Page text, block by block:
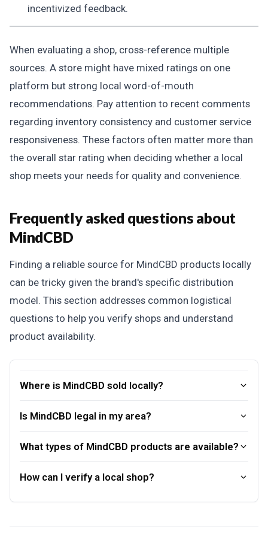
incentivized feedback.
When evaluating a shop, cross-reference multiple
sources. A store might have mixed ratings on one
platform but strong local word-of-mouth
recommendations. Pay attention to recent comments
regarding inventory consistency and customer service
responsiveness. These factors often matter more than
the overall star rating when deciding whether a local
shop meets your needs for quality and convenience.
Frequently asked questions about
MindCBD
Finding a reliable source for MindCBD products locally
can be tricky given the brand's specific distribution
model. This section addresses common logistical
questions to help you verify shops and understand
product availability.
Where is MindCBD sold locally?
Is MindCBD legal in my area?
What types of MindCBD products are available?
How can I verify a local shop?